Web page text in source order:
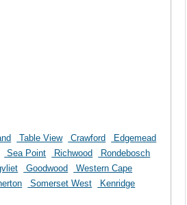
Table View Crawford
Edgemead
Sea Point Richwood
Rondebosch
Goodwood
Western Cape
Somerset West
Kenridge